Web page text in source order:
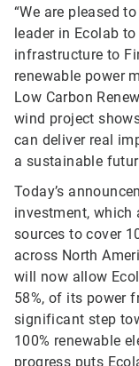
“We are pleased
leader in Ecolab
infrastructure to
renewable power
Low Carbon
wind project
can deliver real
a sustainable
Today’s
investment, which
sources to cover
across North
will now allow
58%, of its power
significant step
100% renewable
progress puts